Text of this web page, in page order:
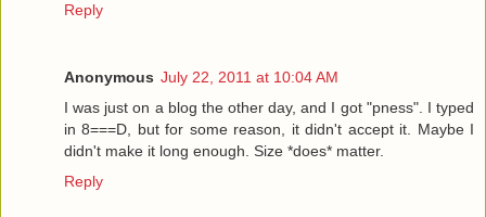
Reply
Anonymous July 22, 2011 at 10:04 AM
I was just on a blog the other day, and I got "pness". I typed
in 8===D, but for some reason, it didn't accept it. Maybe I
didn't make it long enough. Size *does* matter.
Reply